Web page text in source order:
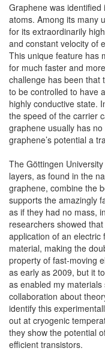
Graphene was
atoms. Among its many
for its extraordinarily
and constant velocity of
This unique feature has
for much faster and
challenge has been that
to be controlled to have
highly conductive state.
the speed of the carrier
graphene usually has
graphene’s potential a
The Göttingen
layers, as found in the
graphene, combine the
supports the amazingly
as if they had no mass,
researchers showed
application of an
material, making the
property of fast-moving
as early as 2009, but it
as enabled my
collaboration about
identify this
out at cryogenic
they show the potential
efficient transistors.